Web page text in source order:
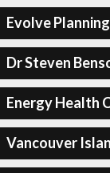
Evolve
Dr Steven
Energy Health
Vancouver